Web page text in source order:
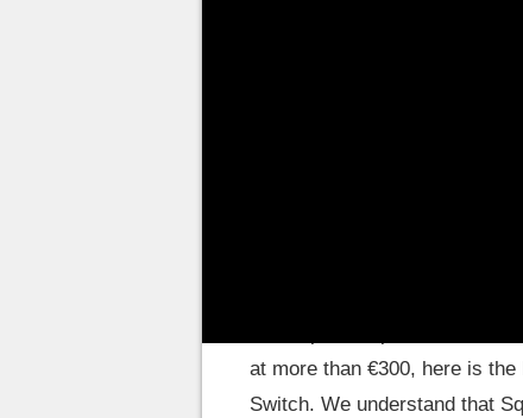
at more than €300, here is
Switch. We understand that